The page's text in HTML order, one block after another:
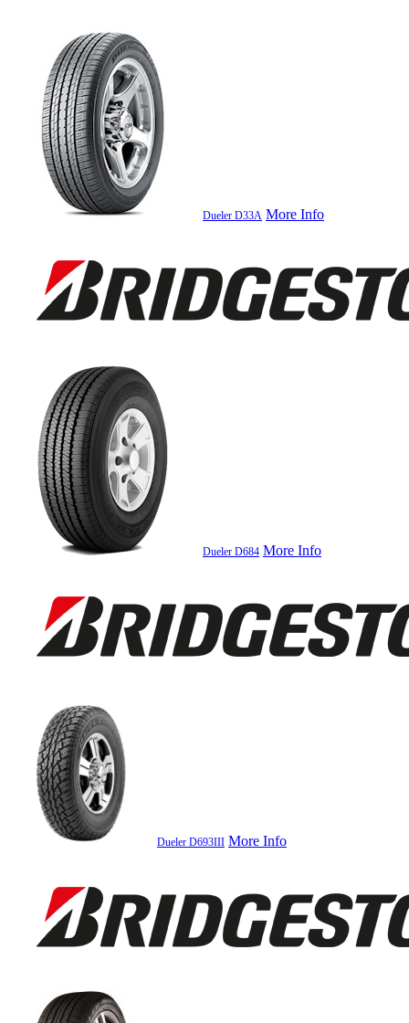
Dueler D33A More Info
Dueler D684 More Info
Dueler D693III More Info